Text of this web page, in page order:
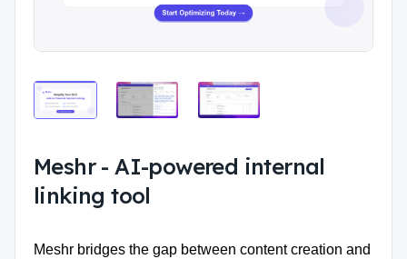
Meshr-AI-powered internal
linking tool
Meshr bridges the gap between content creation and